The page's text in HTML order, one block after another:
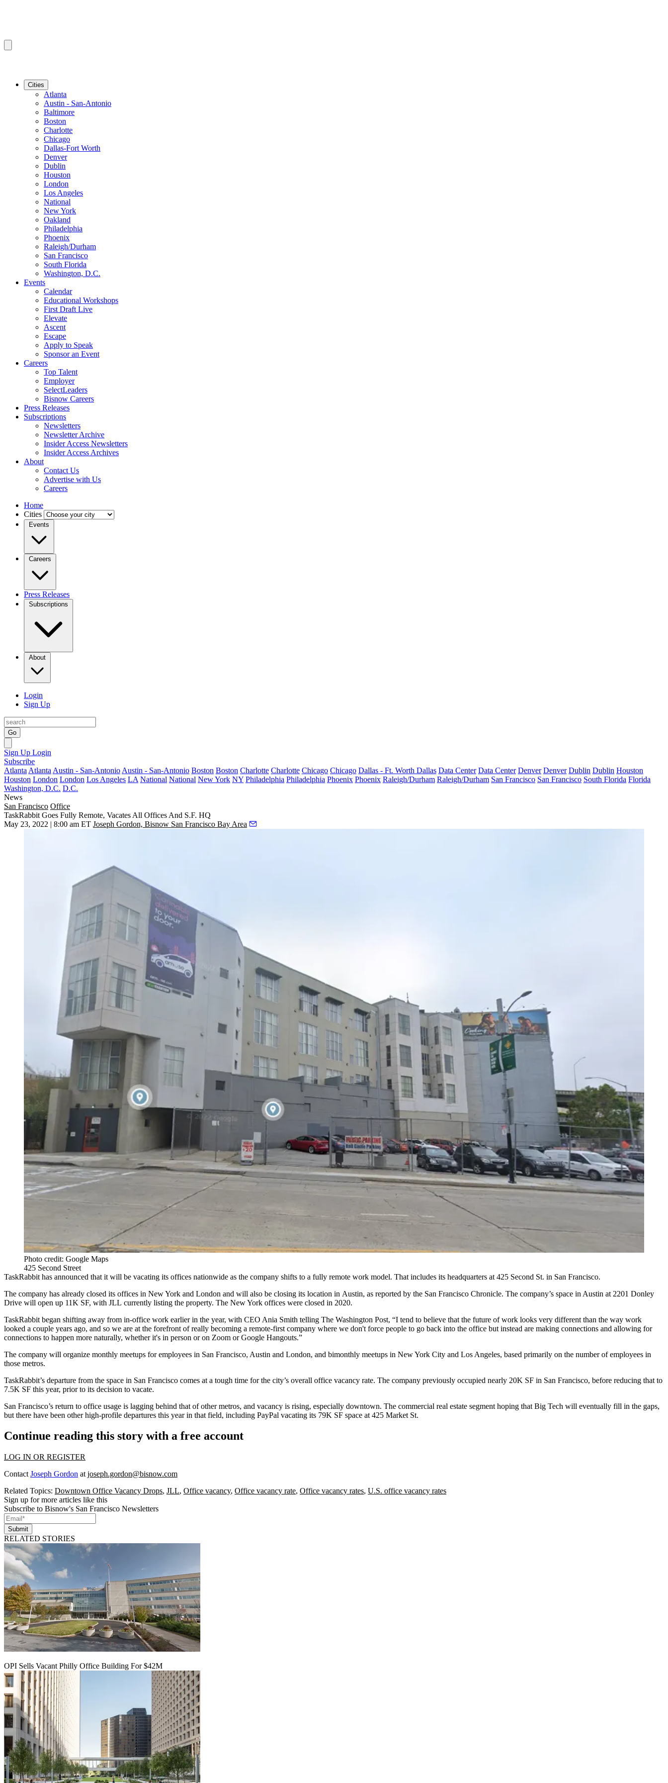
Cities
Atlanta
Austin - San-Antonio
Baltimore
Boston
Charlotte
Chicago
Dallas-Fort Worth
Denver
Dublin
Houston
London
Los Angeles
National
New York
Oakland
Philadelphia
Phoenix
Raleigh/Durham
San Francisco
South Florida
Washington, D.C.
Events
Calendar
Educational Workshops
First Draft Live
Elevate
Ascent
Escape
Apply to Speak
Sponsor an Event
Careers
Top Talent
Employer
SelectLeaders
Bisnow Careers
Press Releases
Subscriptions
Newsletters
Newsletter Archive
Insider Access Newsletters
Insider Access Archives
About
Contact Us
Advertise with Us
Careers
Home
Cities
Events
Careers
Press Releases
Subscriptions
About
Login
Sign Up
Go
Sign Up Login
Subscribe
Atlanta Atlanta Austin - San-Antonio Austin - San-Antonio Boston Boston Charlotte Charlotte Chicago Chicago Dallas - Ft. Worth Dallas Data Center Data Center Denver Denver Dublin Dublin Houston
Houston London London Los Angeles LA National National New York NY Philadelphia Philadelphia Phoenix Phoenix Raleigh/Durham Raleigh/Durham San Francisco San Francisco South Florida Florida
Washington, D.C. D.C.
News
San Francisco Office
TaskRabbit Goes Fully Remote, Vacates All Offices And S.F. HQ
May 23, 2022 | 8:00 am ET Joseph Gordon, Bisnow San Francisco Bay Area
Photo credit: Google Maps
425 Second Street
TaskRabbit has announced that it will be vacating its offices nationwide as the company shifts to a fully remote work model. That includes its headquarters at 425 Second St. in San Francisco.
The company has already closed its offices in New York and London and will also be closing its location in Austin, as reported by the San Francisco Chronicle. The company’s space in Austin at 2201 Donley
Drive will open up 11K SF, with JLL currently listing the property. The New York offices were closed in 2020.
TaskRabbit began shifting away from in-office work earlier in the year, with CEO Ania Smith telling The Washington Post, “I tend to believe that the future of work looks very different than the way work
looked a couple years ago, and so we are at the forefront of really becoming a remote-first company where we don't force people to go back into the office but instead are making connections and allowing for
connections to happen more naturally, whether it's in person or on Zoom orGoogle Hangouts.”
The company will organize monthly meetups for employees in San Francisco, Austin and London, and bimonthly meetups in New York City and Los Angeles, based primarily on the number of employees in
those metros.
TaskRabbit’s departure from the space in San Francisco comes at a tough time for the city’s overall office vacancy rate. The company previously occupied nearly 20K SF in San Francisco, before reducing that to
7.5K SF this year, prior to its decision to vacate.
San Francisco’s return to office usage is lagging behind that of other metros, and vacancy is rising, especially downtown. The commercial real estate segment hoping that Big Tech will eventually fill in the gaps,
but there have been other high-profile departures this year in that field, including PayPal vacating its 79K SF space at 425 Market St.
Continue reading this story with a free account
LOG IN OR REGISTER
Contact Joseph Gordon at joseph.gordon@bisnow.com
Related Topics: Downtown Office Vacancy Drops, JLL, Office vacancy, Office vacancy rate, Office vacancy rates, U.S. office vacancy rates
Sign up for more articles like this
Subscribe to Bisnow's San Francisco Newsletters
Submit
RELATED STORIES
OPI Sells Vacant Philly Office Building For $42M